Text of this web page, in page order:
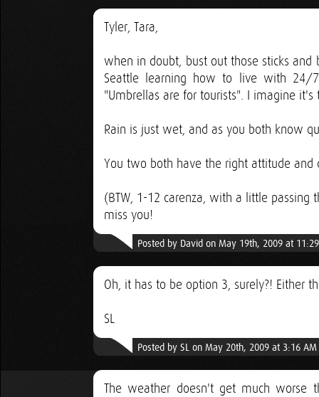
Tyler, Tara,
when in doubt, bust out those sticks
Seattle learning how to live with
"Umbrellas are for tourists". I imagine
Rain is just wet, and as you both know
You two both have the right attitude and
(BTW, 1-12 carenza, with a little
miss you!
Posted by David on May 19th, 2009 at
Oh, it has to be option 3, surely?! Either
SL
Posted by SL on May 20th, 2009 at 3:16 AM
The weather doesn't get much